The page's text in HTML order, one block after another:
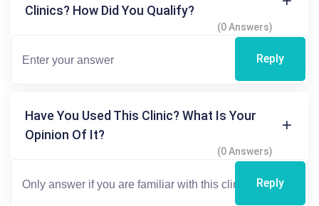
Clinics? How Did You Qualify?
(0 Answers)
Reply
Have You Used This Clinic? What Is Your
Opinion Of It?
(0 Answers)
Reply